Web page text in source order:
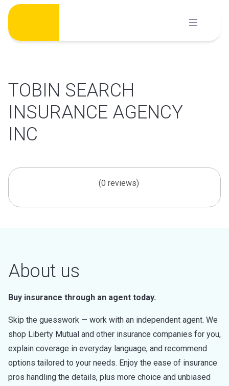
Skip
content
TOBIN SEARCH
INSURANCE AGENCY
INC
(0 reviews)
About us
Buy insurance through an agent today.
Skip the guesswork — work with an independent agent. We
shop Liberty Mutual and other insurance companies for you,
explain coverage in everyday language, and recommend
options tailored to your needs. Enjoy the ease of insurance
pros handling the details, plus more choice and unbiased